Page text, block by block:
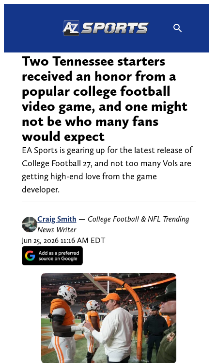
Two Tennessee starters
received an honor from a
popular college football
video game, and one might
not be who many fans
would expect
EA Sports is gearing up for the latest release of
College Football 27, and not too many Vols are
getting high-end love from the game
developer.
Craig Smith — College Football & NFL Trending
News Writer
Jun 25, 2026 11:16 AM EDT